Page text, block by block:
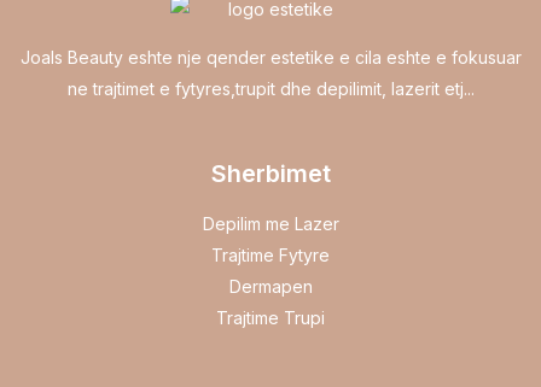
Joals Beauty eshte nje qender estetike e cila eshte e fokusuar
ne trajtimet e fytyres,trupit dhe depilimit, lazerit etj...
Sherbimet
Depilim me Lazer
Trajtime Fytyre
Dermapen
Trajtime Trupi